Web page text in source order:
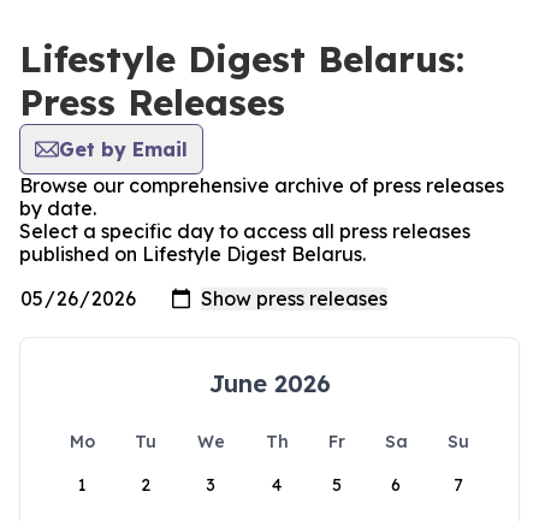
Lifestyle Digest Belarus:
Press Releases
Get by Email
Browse our comprehensive archive of press releases
by date.
Select a specific day to access all press releases
published on Lifestyle Digest Belarus.
June 2026
Mo Tu We Th Fr Sa
Su
1
2 3 4 5 6 7